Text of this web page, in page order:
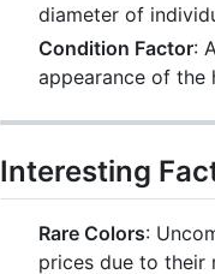
diameter of
Condition Factor:
appearance of the
Interesting
Rare Colors:
prices due to their